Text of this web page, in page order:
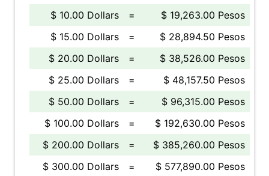
$ 10.00 Dollars
=
$ 19,263.00 Pesos
$ 15.00 Dollars
=
$ 28,894.50 Pesos
$ 20.00 Dollars
=
$ 38,526.00 Pesos
$ 25.00 Dollars
=
$ 48,157.50 Pesos
$ 50.00 Dollars
=
$ 96,315.00 Pesos
$ 100.00 Dollars
=
$ 192,630.00 Pesos
$ 200.00 Dollars
=
$ 385,260.00 Pesos
$ 300.00 Dollars
=
$ 577,890.00 Pesos